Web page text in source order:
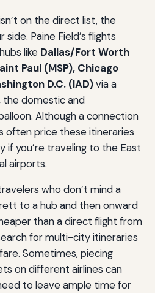
on the direct list, the
Paine Field’s flights
like Dallas/Fort Worth
Paul (MSP), Chicago
D.C. (IAD)via a
the domestic and
Although a connection
often price these itineraries
if you’re traveling to the East
airports.
who don’t mind a
to a hub and then onward
than a direct flight from
for multi-city itineraries
Sometimes, piecing
on different airlines can
to leave ample time for